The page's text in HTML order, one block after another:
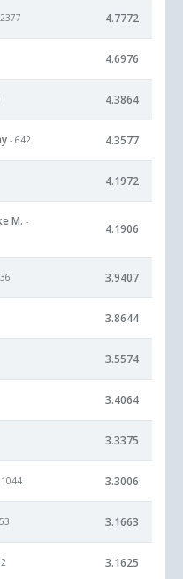
4.7772
4.6976
4.3864
- 642 4.3577
4.1972
M. -
4.1906
3.9407
3.8644
3.5574
3.4064
3.3375
3.3006
3.1663
3.1625